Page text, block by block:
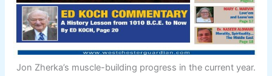
Jon Zherka’s muscle-building progress in the current year.